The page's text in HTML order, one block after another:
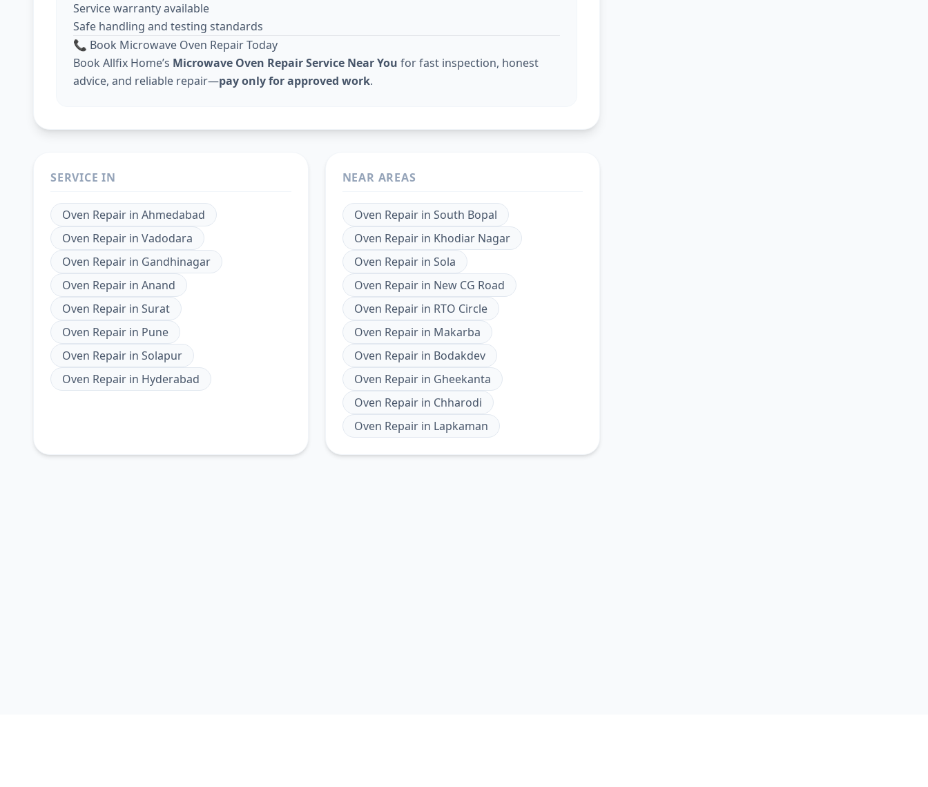
Service warranty available
Safe handling and testing standards
📞 Book Microwave Oven Repair Today
Book Allfix Home’s Microwave Oven Repair Service Near You for fast inspection, honest
advice, and reliable repair—pay only for approved work.
SERVICE IN
Oven Repair in Ahmedabad
Oven Repair in Vadodara
Oven Repair in Gandhinagar
Oven Repair in Anand
Oven Repair in Surat
Oven Repair in Pune
Oven Repair in Solapur
Oven Repair in Hyderabad
NEAR AREAS
Oven Repairin South Bopal
Oven Repairin Khodiar Nagar
Oven Repairin Sola
Oven Repairin New CG Road
Oven Repairin RTO Circle
Oven Repairin Makarba
Oven Repairin Bodakdev
Oven Repairin Gheekanta
Oven Repairin Chharodi
Oven Repairin Lapkaman